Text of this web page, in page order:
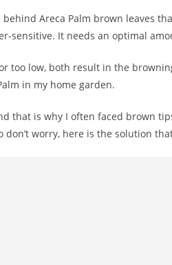
Areca Palm brown leaves
sensitive. It needs an optimal
too low, both result in the
in my home garden.
that is why I often faced brown
don’t worry, here is the solution